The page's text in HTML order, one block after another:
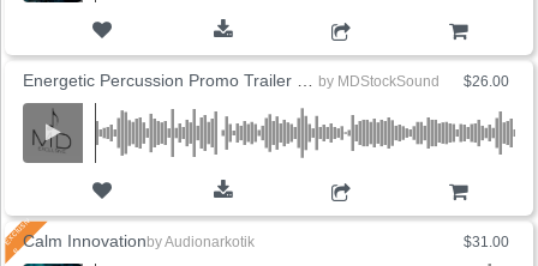
$26.00
by MDStockSound
$31.00
Calm Innovation byAudionarkotik